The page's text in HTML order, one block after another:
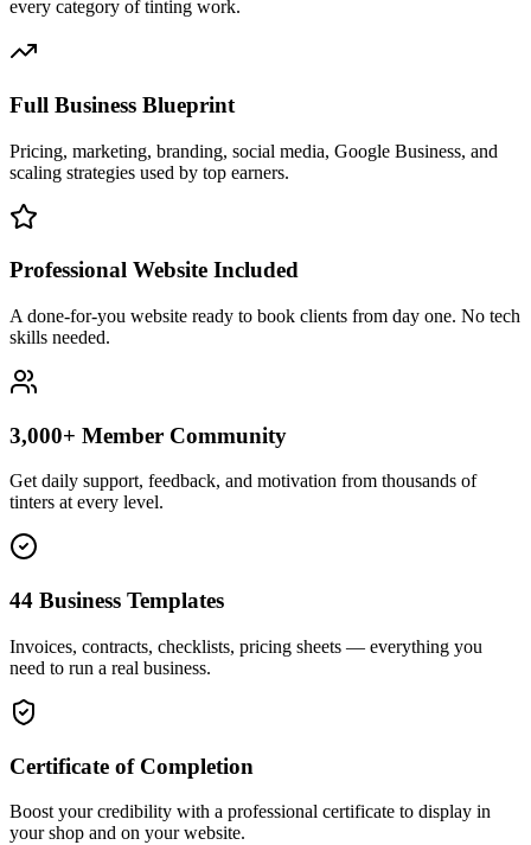
every category of tinting work.
Full Business Blueprint
Pricing, marketing, branding, social media, Google Business, and
scaling strategies used by top earners.
Professional Website Included
A done-for-you website ready to book clients from day one. No tech
skills needed.
3,000+ Member Community
Get daily support, feedback, and motivation from thousands of
tinters at every level.
44 Business Templates
Invoices, contracts, checklists, pricing sheets — everything you
need to run a real business.
Certificate of Completion
Boost your credibility with a professional certificate to display in
your shop and on your website.